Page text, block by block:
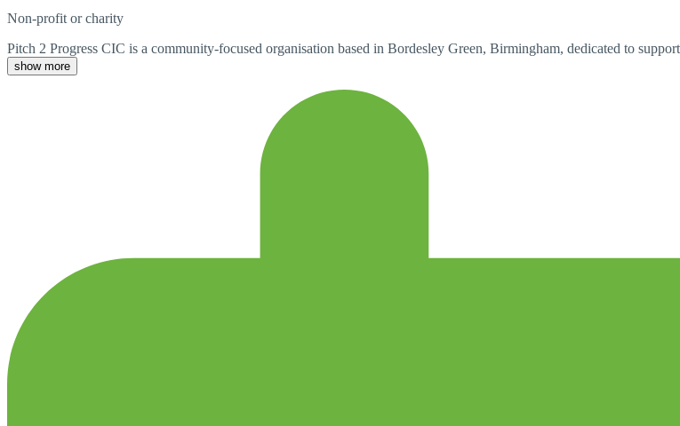
Non-profit or charity
Pitch 2 Progress CIC is a community-focused organisation based in Bordesley Green, Birmingham, dedicated to
show more